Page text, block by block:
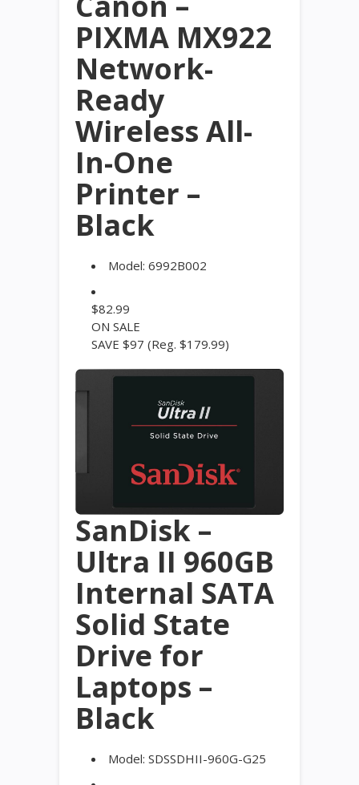
PIXMA MX922
Network-
Ready
Wireless All-
In-One
Printer –
Black
Model: 6992B002
$82.99
ON SALE
SAVE $97 (Reg. $179.99)
SanDisk –
Ultra II 960GB
Internal SATA
Solid State
Drive for
Laptops –
Black
Model: SDSSDHII-960G-G25